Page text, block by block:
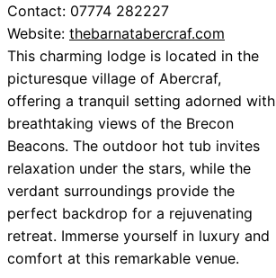
Contact: 07774 282227
Website: thebarnatabercraf.com
This charming lodge is located in the
picturesque village of Abercraf,
offering a tranquil setting adorned with
breathtaking views of the Brecon
Beacons. The outdoor hot tub invites
relaxation under the stars, while the
verdant surroundings provide the
perfect backdrop for a rejuvenating
retreat. Immerse yourself in luxury and
comfort at this remarkable venue.